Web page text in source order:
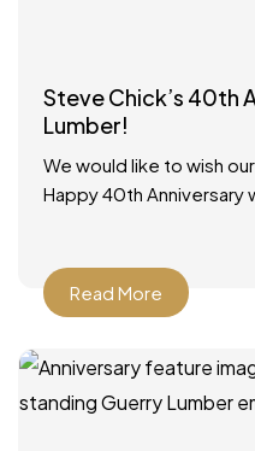
Steve Chick’s 40th
Lumber!
We would like to wish
Happy 40th Anniversary
Read More